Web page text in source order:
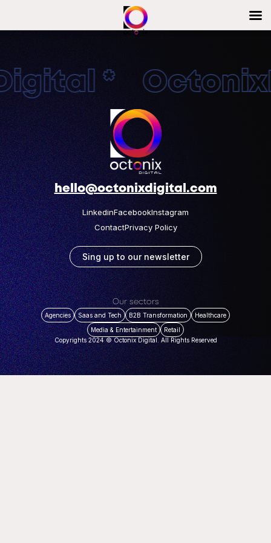
*
hello@octonixdigital.com
LinkedinFacebookInstagram
ContactPrivacy Policy
Sing up to our newsletter
Our sectors
Agencies Saas and Tech B2B Transformation
Healthcare
Media & Entertainment
Retail
Copyrights 2024 © Octonix Digital. All Rights Reserved